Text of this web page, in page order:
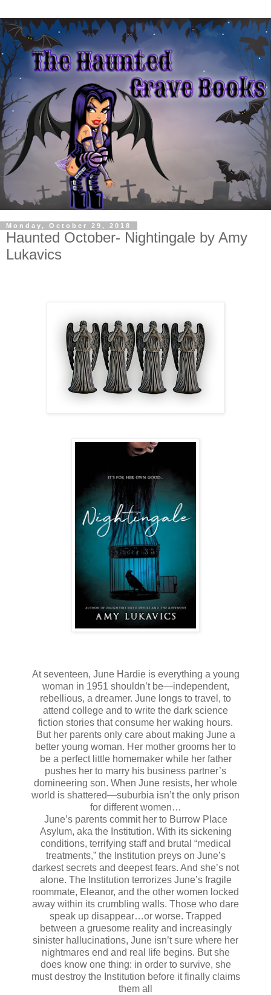
Monday, October 29, 2018
Haunted October- Nightingale by Amy
Lukavics
At seventeen, June Hardie is everything a young
woman in 1951 shouldn’t be—independent,
rebellious, a dreamer. June longs to travel, to
attend college and to write the dark science
fiction stories that consume her waking hours.
But her parents only care about making June a
better young woman. Her mother grooms her to
be a perfect little homemaker while her father
pushes her to marry his business partner’s
domineering son. When June resists, her whole
world is shattered—suburbia isn’t the only prison
for different women…
June’s parents commit her to Burrow Place
Asylum, aka the Institution. With its sickening
conditions, terrifying staff and brutal “medical
treatments,” the Institution preys on June’s
darkest secrets and deepest fears. And she’s not
alone. The Institution terrorizes June’s fragile
roommate, Eleanor, and the other women locked
away within its crumbling walls. Those who dare
speak up disappear…or worse. Trapped
between a gruesome reality and increasingly
sinister hallucinations, June isn’t sure where her
nightmares end and real life begins. But she
does know one thing: in order to survive, she
must destroy the Institution before it finally claims
them all